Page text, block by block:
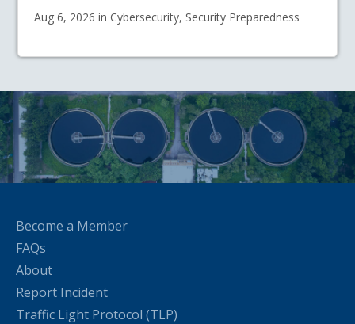
Aug 6, 2026 in Cybersecurity, Security Preparedness
Become a Member
FAQs
About
Report Incident
Traffic Light Protocol (TLP)